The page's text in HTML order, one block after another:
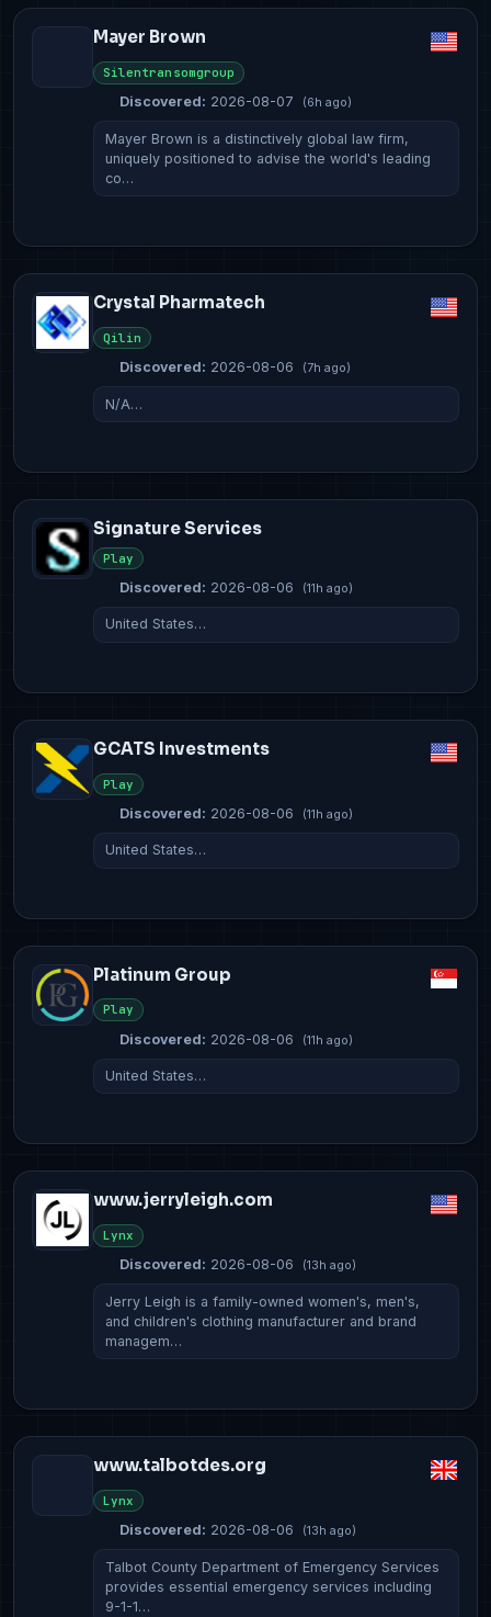
Mayer Brown
Silentransomgroup
Discovered: 2026-08-07 (6h ago)
Mayer Brown is a distinctively global law firm,
uniquely positioned to advise the world's leading
co…
Crystal Pharmatech
Qilin
Discovered: 2026-08-06 (7h ago)
N/A…
Signature Services
Play
Discovered: 2026-08-06 (11h ago)
United States…
GCATS Investments
Play
Discovered: 2026-08-06 (11h ago)
United States…
Platinum Group
Play
Discovered: 2026-08-06 (11h ago)
United States…
www.jerryleigh.com
Lynx
Discovered: 2026-08-06 (13h ago)
Jerry Leigh is a family-owned women's, men's,
and children's clothing manufacturer and brand
managem…
www.talbotdes.org
Lynx
Discovered: 2026-08-06 (13h ago)
Talbot County Department of Emergency Services
provides essential emergency services including
9-1-1…